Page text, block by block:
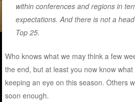
within conferences and regions in
expectations. And there is not a
Top 25.
Who knows what we may think a few
the end, but at least you now know
keeping an eye on this season. Others
soon enough.